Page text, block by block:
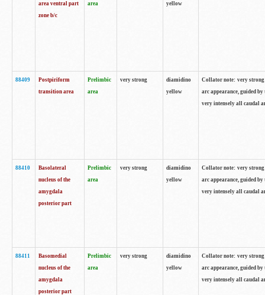
area ventral part
zone b/c
area
yellow
88409
Postpiriform
transition area
Prelimbic
area
very strong
diamidino
yellow
Collator note: very
arc appearance, guided
very intensely all caudal
88410
Basolateral
nucleus of the
amygdala
posterior part
Prelimbic
area
very strong
diamidino
yellow
Collator note: very
arc appearance, guided
very intensely all caudal
88411
Basomedial
nucleus of the
amygdala
posterior part
Prelimbic
area
very strong
diamidino
yellow
Collator note: very
arc appearance, guided
very intensely all caudal